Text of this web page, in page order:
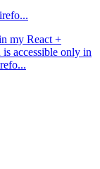
my React +
accessible only in